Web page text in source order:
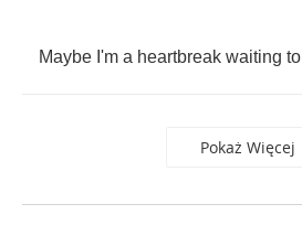
Maybe I'm a heartbreak waiting to
Pokaż Więcej